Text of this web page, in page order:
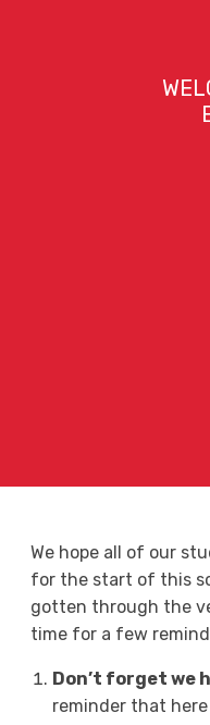
We hope all of our
for the start of this
gotten through the
time for a few
Don’t forget we
reminder that